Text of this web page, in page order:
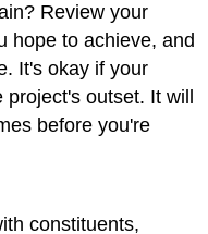
Review your
hope to achieve, and
It's okay if your
outset. It will
before you're
constituents,